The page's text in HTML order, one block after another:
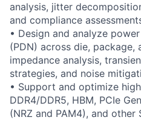
analysis, jitter
and compliance
• Design and analyze
(PDN) across die, package,
impedance analysis,
strategies, and noise
• Support and optimize
DDR4/DDR5, HBM, PCIe
(NRZ and PAM4), and other